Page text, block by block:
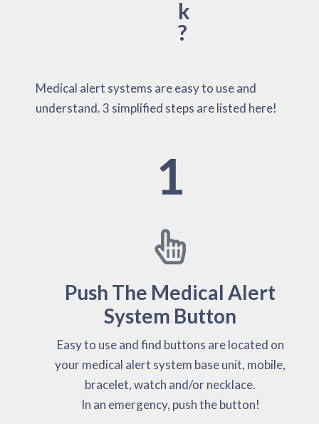
k
?
Medical alert systems are easy to use and
understand. 3 simplified steps are listed here!
1
Push The Medical Alert
System Button
Easy to use and find buttons are located on
your medical alert system base unit, mobile,
bracelet, watch and/or necklace.
In an emergency, push the button!